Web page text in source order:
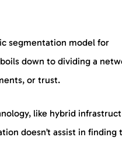
segmentation model for
down to dividing a
or trust.
like hybrid
doesn’t assist in finding